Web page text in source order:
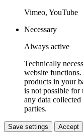
Vimeo, YouTube
Necessary
Always active
Technically
website
products in your
is not possible for
any data
parties.
Save settings Accept